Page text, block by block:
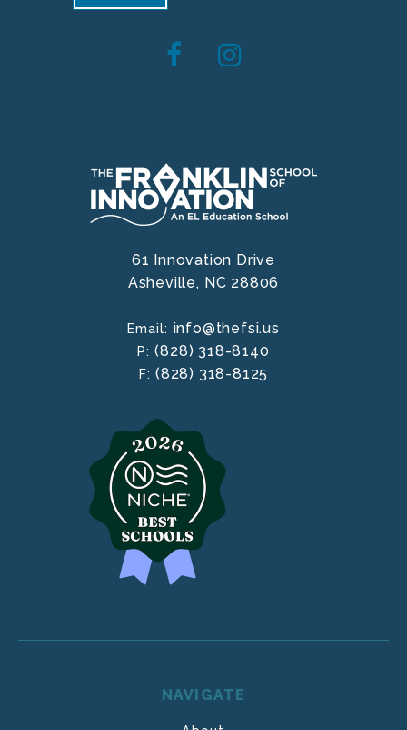
61 Innovation Drive
Asheville, NC 28806
Email: info@thefsi.us
P:(828) 318-8140
F: (828) 318-8125
NAVIGATE